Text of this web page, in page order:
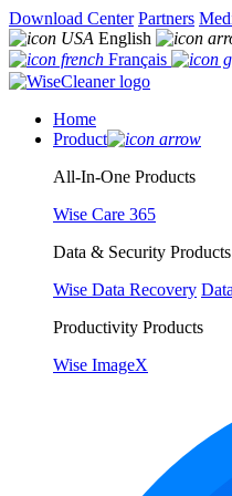
Download Center Partners
English
Français
Home
Product
All-In-One Products
Wise Care 365
Data & Security Products
Wise Data Recovery
Productivity Products
Wise ImageX